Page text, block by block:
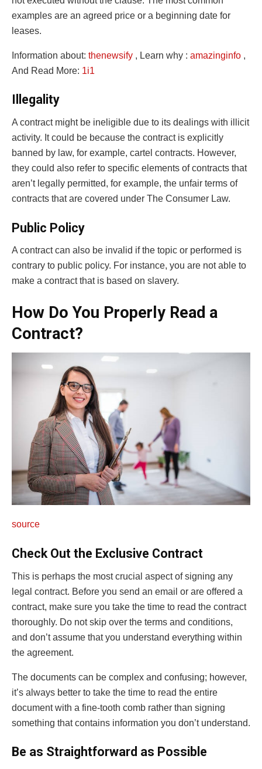
examples are an agreed price or a beginning date for
leases.
Information about: thenewsify , Learn why : amazinginfo ,
And Read More: 1i1
Illegality
A contract might be ineligible due to its dealings with illicit
activity. It could be because the contract is explicitly
banned by law, for example, cartel contracts. However,
they could also refer to specific elements of contracts that
aren’t legally permitted, for example, the unfair terms of
contracts that are covered under The Consumer Law.
Public Policy
A contract can also be invalid if the topic or performed is
contrary to public policy. For instance, you are not able to
make a contract that is based on slavery.
How Do You Properly Read a
Contract?
source
Check Out the Exclusive Contract
This is perhaps the most crucial aspect of signing any
legal contract. Before you send an email or are offered a
contract, make sure you take the time to read the contract
thoroughly. Do not skip over the terms and conditions,
and don’t assume that you understand everything within
the agreement.
The documents can be complex and confusing; however,
it’s always better to take the time to read the entire
document with a fine-tooth comb rather than signing
something that contains information you don’t understand.
Be as Straightforward as Possible